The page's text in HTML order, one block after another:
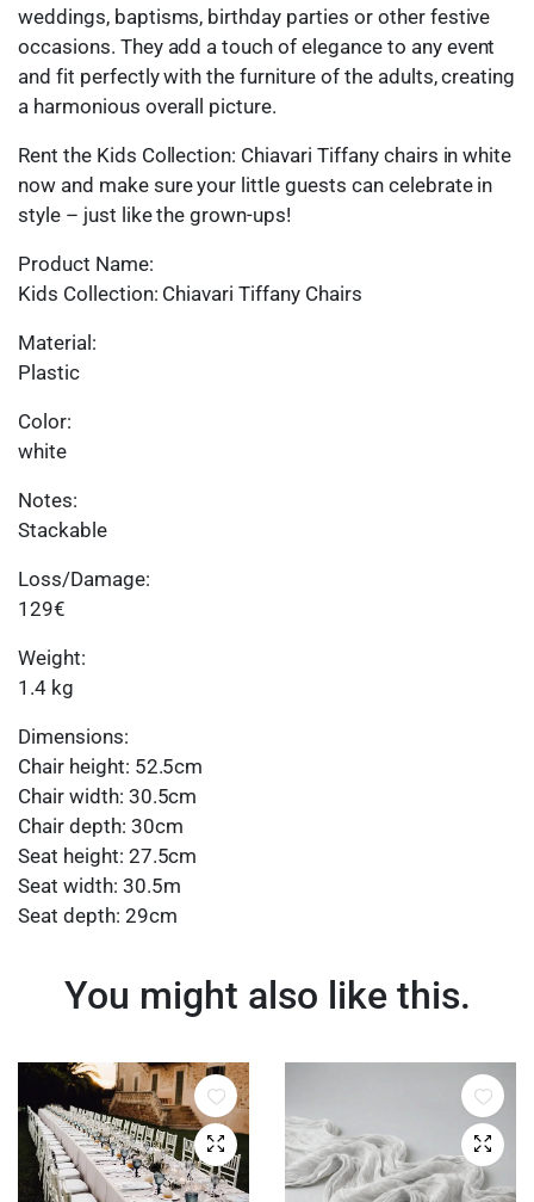
weddings, baptisms, birthday parties or other festive
occasions. They add a touch of elegance to any event
and fit perfectly with the furniture of the adults, creating
a harmonious overall picture.
Rent the Kids Collection: Chiavari Tiffany chairs in white
now and make sure your little guests can celebrate in
style – just like the grown-ups!
Product Name:
Kids Collection: Chiavari Tiffany Chairs
Material:
Plastic
Color:
white
Notes:
Stackable
Loss/Damage:
129€
Weight:
1.4 kg
Dimensions:
Chair height: 52.5cm
Chair width: 30.5cm
Chair depth: 30cm
Seat height: 27.5cm
Seat width: 30.5m
Seat depth: 29cm
You might also like this.
Quick View Quick